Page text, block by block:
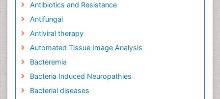
Antibiotics and Resistance
Antifungal
Antiviral therapy
Automated Tissue Image Analysis
Bacteremia
Bacteria Induced Neuropathies
Bacterial diseases